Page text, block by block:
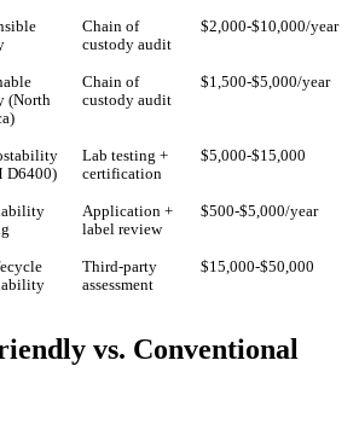
Chain of
custody audit
$2,000-$10,000/year
(North
Chain of
custody audit
$1,500-$5,000/year
D6400)
Lab testing +
certification
$5,000-$15,000
Application +
label review
$500-$5,000/year
Third-party
assessment
$15,000-$50,000
vs. Conventional